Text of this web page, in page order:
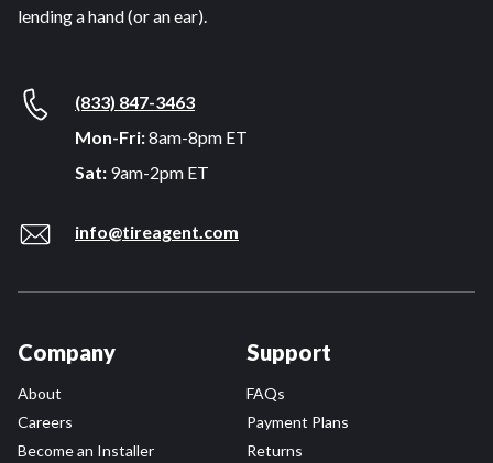
lending a hand (or an ear).
(833) 847-3463
Mon-Fri:8am-8pm ET
Sat: 9am-2pm ET
info@tireagent.com
Company
About
Careers
Become an Installer
Support
FAQs
Payment Plans
Returns